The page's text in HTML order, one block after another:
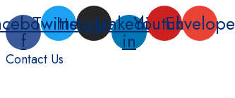
Skip
to
content
f
TwitterInstagram
Linkedin-
in
YoutubeEnvelope
Contact Us